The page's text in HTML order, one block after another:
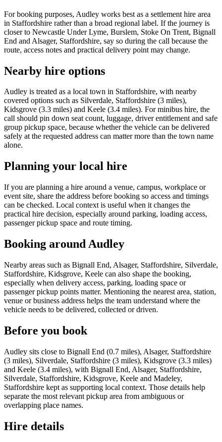
For booking purposes, Audley works best as a settlement hire area
in Staffordshire rather than a broad regional label. If the journey is
closer to Newcastle Under Lyme, Burslem, Stoke On Trent, Bignall
End and Alsager, Staffordshire, say so during the call because the
route, access notes and practical delivery point may change.
Nearby hire options
Audley is treated as a local town in Staffordshire, with nearby
covered options such as Silverdale, Staffordshire (3 miles),
Kidsgrove (3.3 miles) and Keele (3.4 miles). For minibus hire, the
call should pin down seat count, luggage, driver entitlement and safe
group pickup space, because whether the vehicle can be delivered
safely at the requested address can matter more than the town name
alone.
Planning your local hire
If you are planning a hire around a venue, campus, workplace or
event site, share the address before booking so access and timings
can be checked. Local context is useful when it changes the
practical hire decision, especially around parking, loading access,
passenger pickup space and route timing.
Booking around Audley
Nearby areas such as Bignall End, Alsager, Staffordshire, Silverdale,
Staffordshire, Kidsgrove, Keele can also shape the booking,
especially when delivery access, parking, loading space or
passenger pickup points matter. Mentioning the nearest area, station,
venue or business address helps the team understand where the
vehicle needs to be delivered, collected or driven.
Before you book
Audley sits close to Bignall End (0.7 miles), Alsager, Staffordshire
(3 miles), Silverdale, Staffordshire (3 miles), Kidsgrove (3.3 miles)
and Keele (3.4 miles), with Bignall End, Alsager, Staffordshire,
Silverdale, Staffordshire, Kidsgrove, Keele and Madeley,
Staffordshire kept as supporting local context. Those details help
separate the most relevant pickup area from ambiguous or
overlapping place names.
Hire details